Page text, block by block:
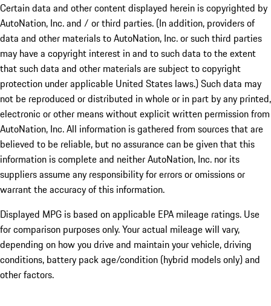
Certain data and other content displayed herein is copyrighted by
AutoNation, Inc. and / or third parties. (In addition, providers of
data and other materials to AutoNation, Inc. or such third parties
may have a copyright interest in and to such data to the extent
that such data and other materials are subject to copyright
protection under applicable United States laws.) Such data may
not be reproduced or distributed in whole or in part by any printed,
electronic or other means without explicit written permission from
AutoNation, Inc. All information is gathered from sources that are
believed to be reliable, but no assurance can be given that this
information is complete and neither AutoNation, Inc. nor its
suppliers assume any responsibility for errors or omissions or
warrant the accuracy of this information.
Displayed MPG is based on applicable EPA mileage ratings. Use
for comparison purposes only. Your actual mileage will vary,
depending on how you drive and maintain your vehicle, driving
conditions, battery pack age/condition (hybrid models only) and
other factors.